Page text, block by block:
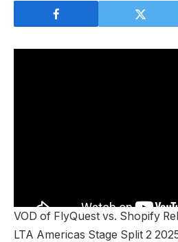
VOD of FlyQuest vs. Shopify
LTA Americas Stage Split 2